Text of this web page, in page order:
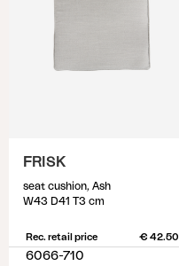
FRISK
seat cushion, Ash
W43 D41 T3 cm
Rec. retail price € 42.50
6066-710